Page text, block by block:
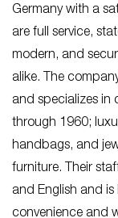
Germany with a
are full service,
modern, and
alike. The
and specializes in
through 1960;
handbags, and
furniture. Their
and English and
convenience and